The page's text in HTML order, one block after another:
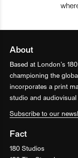
About
Based at London’s
championing the
incorporates a print
studio and audiovisual
Subscribe to our
Fact
180 Studios